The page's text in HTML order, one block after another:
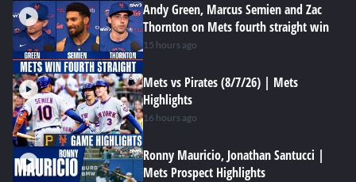
Andy Green, Marcus Semien and Zac
Thornton on Mets fourth straight win
15 hours ago
Mets vs Pirates (8/7/26) | Mets
Highlights
16 hours ago
Ronny Mauricio, Jonathan Santucci |
Mets Prospect Highlights